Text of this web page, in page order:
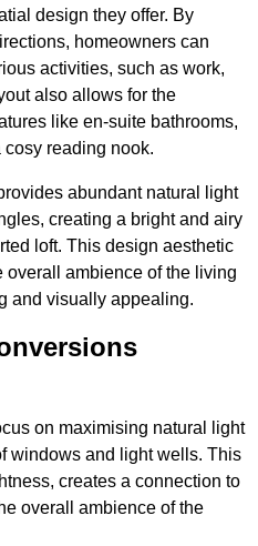
design they offer. By
homeowners can
activities, such as work,
also allows for the
like en-suite bathrooms,
reading nook.
abundant natural light
creating a bright and airy
loft. This design aesthetic
ambience of the living
and visually appealing.
on maximising natural light
windows and light wells. This
creates a connection to
overall ambience of the